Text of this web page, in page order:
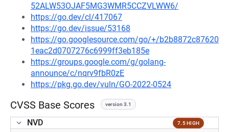
52ALW53OJAF5MG3WMR5CCZVLWW6/
https://go.dev/cl/417067
https://go.dev/issue/53168
https://go.googlesource.com/go/+/b2b8872c87620
1eac2d0707276c6999ff3eb185e
https://groups.google.com/g/golang-
announce/c/nqrv9fbR0zE
https://pkg.go.dev/vuln/GO-2022-0524
CVSS Base Scores version 3.1
NVD 7.5 HIGH